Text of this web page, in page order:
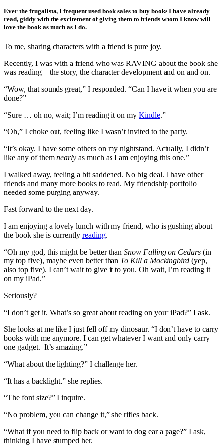
Ever the frugalista, I frequent used book sales to buy books I have already
read, giddy with the excitement of giving them to friends whom I know will
love the book as much as I do.
To me, sharing characters with a friend is pure joy.
Recently, I was with a friend who was RAVING about the book she
was reading—the story, the character development and on and on.
“Wow, that sounds great,” I responded. “Can I have it when you are
done?”
“Sure … oh no, wait; I’m reading it on my Kindle.”
“Oh,” I choke out, feeling like I wasn’t invited to the party.
“It’s okay. I have some others on my nightstand. Actually, I didn’t
like any of them nearly as much as I am enjoying this one.”
I walked away, feeling a bit saddened. No big deal. I have other
friends and many more books to read. My friendship portfolio
needed some purging anyway.
Fast forward to the next day.
I am enjoying a lovely lunch with my friend, who is gushing about
the book she is currently reading.
“Oh my god, this might be better than Snow Falling on Cedars (in
my top five), maybe even better than To Kill a Mockingbird (yep,
also top five). I can’t wait to give it to you. Oh wait, I’m reading it
on my iPad.”
Seriously?
“I don’t get it. What’s so great about reading on your iPad?” I ask.
She looks at me like I just fell off my dinosaur. “I don’t have to carry
books with me anymore. I can get whatever I want and only carry
one gadget. It’s amazing.”
“What about the lighting?” I challenge her.
“It has a backlight,” she replies.
“The font size?” I inquire.
“No problem, you can change it,” she rifles back.
“What if you need to flip back or want to dog ear a page?” I ask,
thinking I have stumped her.